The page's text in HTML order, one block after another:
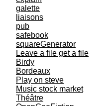
galette
liaisons
pub
safebook
squareGenerator
Leave a file get a file
Birdy
Bordeaux
Play on steve
Music stock market
Théâtre